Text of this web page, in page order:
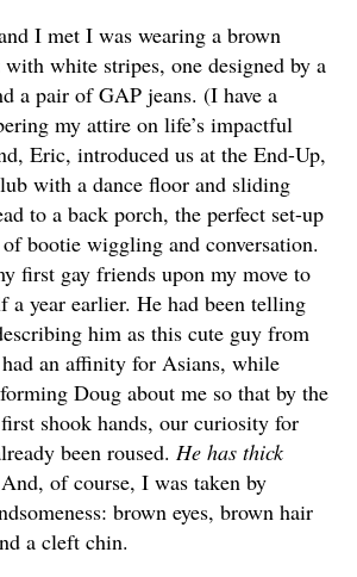
I met I was wearing a brown
white stripes, one designed by a
a pair of GAP jeans. (I have a
my attire on life’s impactful
Eric, introduced us at the End-Up,
with a dance floor and sliding
to a back porch, the perfect set-up
bootie wiggling and conversation.
first gay friends upon my move to
a year earlier. He had been telling
him as this cute guy from
an affinity for Asians, while
Doug about me so that by the
shook hands, our curiosity for
been roused. He has thick
of course, I was taken by
brown eyes, brown hair
a cleft chin.